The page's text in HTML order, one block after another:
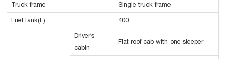
Truck frame Single truck frame
Fuel tank(L) 400
Driver’s
cabin
Flat roof cab with one sleeper